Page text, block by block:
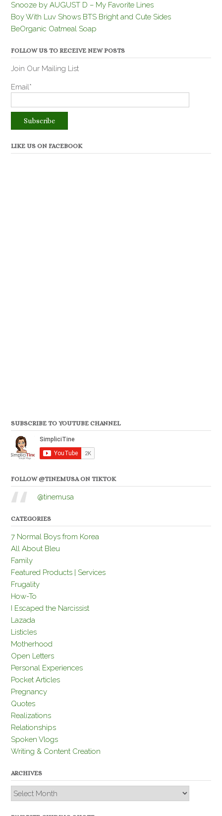
Snooze by AUGUST D – My Favorite Lines
Boy With Luv Shows BTS Bright and Cute Sides
BeOrganic Oatmeal Soap
FOLLOW US TO RECEIVE NEW POSTS
Join Our Mailing List
Email*
LIKE US ON FACEBOOK
SUBSCRIBE TO YOUTUBE CHANNEL
FOLLOW @TINEMUSA ON TIKTOK
@tinemusa
CATEGORIES
7 Normal Boys from Korea
All About Bleu
Family
Featured Products | Services
Frugality
How-To
I Escaped the Narcissist
Lazada
Listicles
Motherhood
Open Letters
Personal Experiences
Pocket Articles
Pregnancy
Quotes
Realizations
Relationships
Spoken Vlogs
Writing & Content Creation
ARCHIVES
Archives